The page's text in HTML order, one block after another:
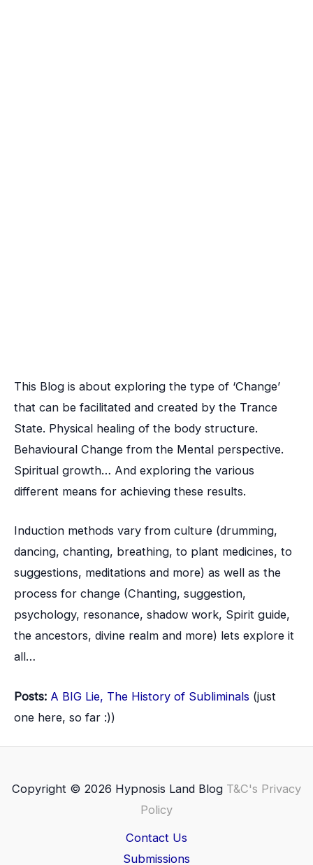
This Blog is about exploring the type of ‘Change’
that can be facilitated and created by the Trance
State. Physical healing of the body structure.
Behavioural Change from the Mental perspective.
Spiritual growth… And exploring the various
different means for achieving these results.
Induction methods vary from culture (drumming,
dancing, chanting, breathing, to plant medicines, to
suggestions, meditations and more) as well as the
process for change (Chanting, suggestion,
psychology, resonance, shadow work, Spirit guide,
the ancestors, divine realm and more) lets explore it
all…
Posts: A BIG Lie, The History of Subliminals (just
one here, so far :))
Copyright © 2026 Hypnosis Land Blog T&C's Privacy
Policy
Contact Us
Submissions